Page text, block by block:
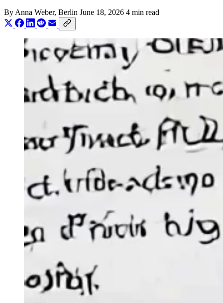
By Anna Weber, Berlin June 18, 2026 4 min read